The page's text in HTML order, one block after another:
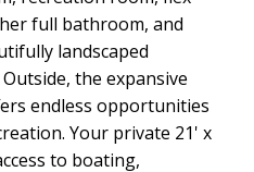
full bathroom, and
landscaped
the expansive
endless opportunities
Your private 21' x
to boating,